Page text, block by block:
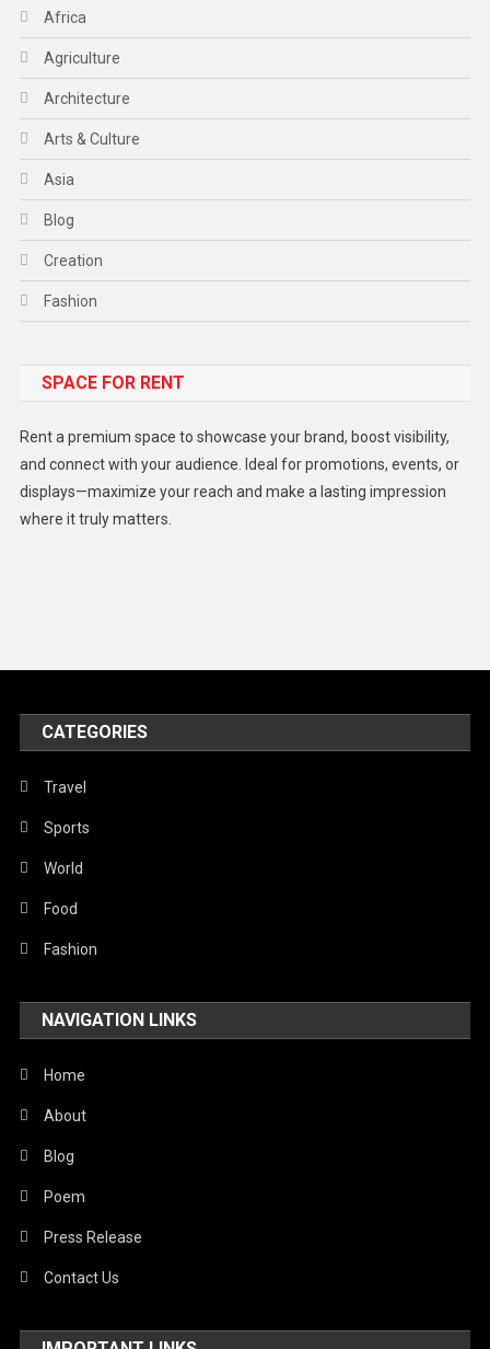
Africa
Agriculture
Architecture
Arts & Culture
Asia
Blog
Creation
Fashion
Gadget
Lifestyle
Middle East
Politics
Religious
Robotics
Sports
Stories Of Pain
Technology
United Nations
World
SPACE FOR RENT
Rent a premium space to showcase your brand, boost visibility,
and connect with your audience. Ideal for promotions, events, or
displays—maximize your reach and make a lasting impression
where it truly matters.
CATEGORIES
Travel
Sports
World
Food
Fashion
NAVIGATION LINKS
Home
About
Blog
Poem
Press Release
Contact Us